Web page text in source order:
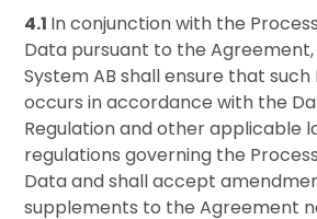
4.1 In conjunction with the
Data pursuant to the Agreement,
System AB shall ensure that such
occurs in accordance with the
Regulation and other applicable
regulations governing the
Data and shall accept
supplements to the Agreement